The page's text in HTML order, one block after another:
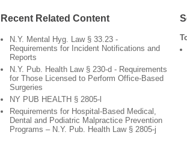
Recent Related Content
N.Y. Mental Hyg. Law § 33.23 -
Requirements for Incident Notifications and
Reports
N.Y. Pub. Health Law § 230-d - Requirements
for Those Licensed to Perform Office-Based
Surgeries
NY PUB HEALTH § 2805-l
Requirements for Hospital-Based Medical,
Dental and Podiatric Malpractice Prevention
Programs – N.Y. Pub. Health Law § 2805-j